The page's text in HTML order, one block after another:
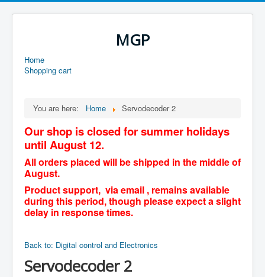
MGP
Home
Shopping cart
You are here: Home Servodecoder 2
Our shop is closed for summer holidays
until August 12.
All orders placed will be shipped in the middle of
August.
Product support, via email , remains available
during this period, though please expect a slight
delay in response times.
Back to: Digital control and Electronics
Servodecoder 2